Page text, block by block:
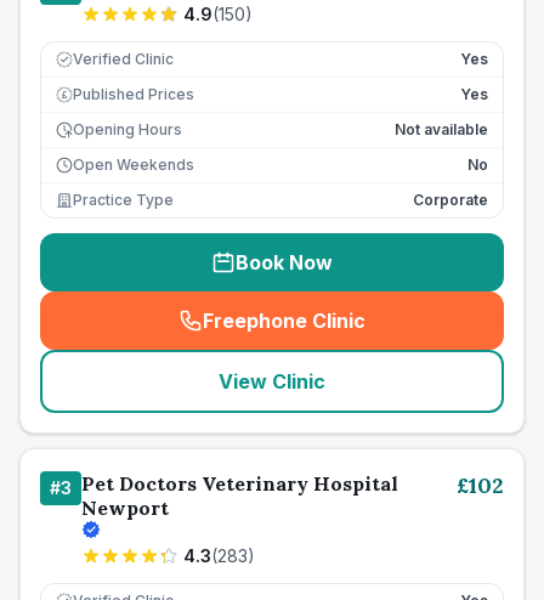
4.9(150)
Verified Clinic Yes
£ Published Prices
Yes
Opening Hours
Not available
Open Weekends
No
Practice Type
Corporate
Book Now
Freephone Clinic
(seo_lab_card_freephone
View Clinic
#3 Pet Doctors Veterinary Hospital
Newport
4.3(283)
£102